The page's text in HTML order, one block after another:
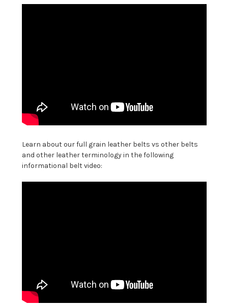
Learn about our full grain leather belts vs other belts
and other leather terminology in the following
informational belt video: